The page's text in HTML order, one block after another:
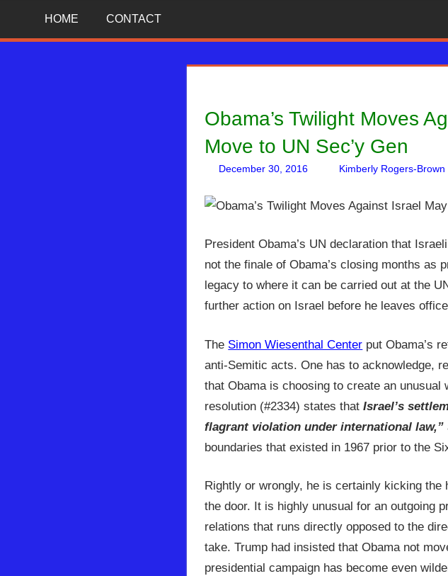
BIBLE
Matters!
HOME CONTACT
Obama’s Twilight Moves
Move to UN Sec’y Gen
December 30, 2016 Kimberly Rogers-Brown
President Obama’s UN declaration that
not the finale of Obama’s closing months as
legacy to where it can be carried out at the
further action on Israel before he leaves
The Simon Wiesenthal Center put Obama’s
anti-Semitic acts. One has to acknowledge,
that Obama is choosing to create an
resolution (#2334) states thatIsrael’s
flagrant violation under international law,”
boundaries that existed in 1967 prior to the
Rightly or wrongly, he is certainly kicking the
the door. It is highly unusual for an outgoing
relations that runs directly opposed to the
take. Trump had insisted that Obama not
presidential campaign has become even